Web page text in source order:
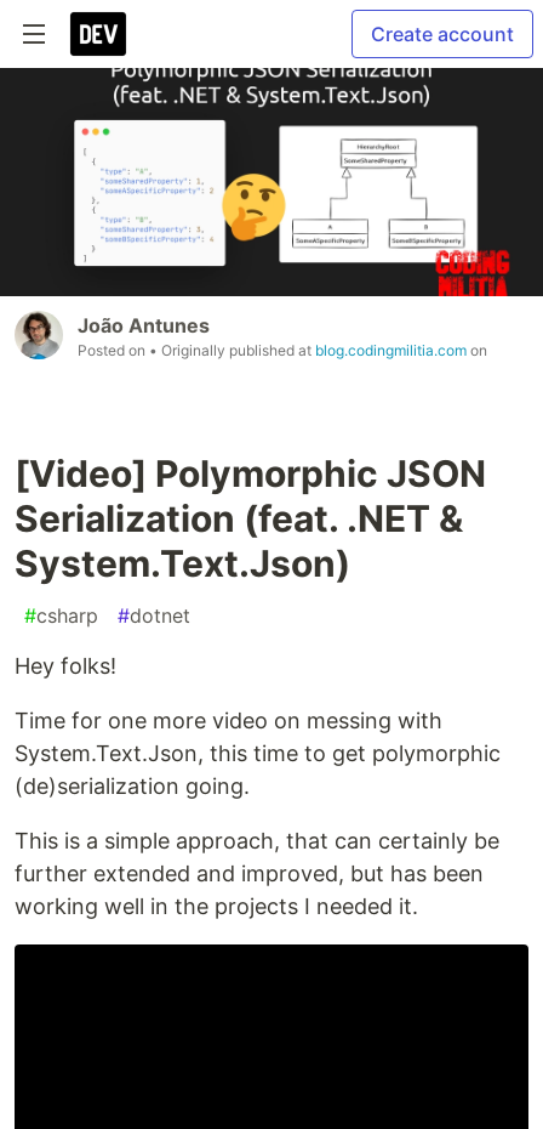
Create account
João Antunes
Posted on • Originally published at blog.codingmilitia.com on
[Video] Polymorphic JSON
Serialization (feat. .NET &
System.Text.Json)
#csharp #dotnet
Hey folks!
Time for one more video on messing with
System.Text.Json, this time to get polymorphic
(de)serialization going.
This is a simple approach, that can certainly be
further extended and improved, but has been
working well in the projects I needed it.